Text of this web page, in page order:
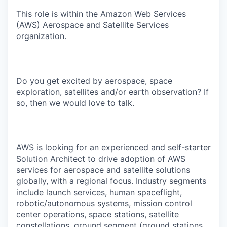
This role is within the Amazon Web Services
(AWS) Aerospace and Satellite Services
organization.
Do you get excited by aerospace, space
exploration, satellites and/or earth observation? If
so, then we would love to talk.
AWS is looking for an experienced and self-starter
Solution Architect to drive adoption of AWS
services for aerospace and satellite solutions
globally, with a regional focus. Industry segments
include launch services, human spaceflight,
robotic/autonomous systems, mission control
center operations, space stations, satellite